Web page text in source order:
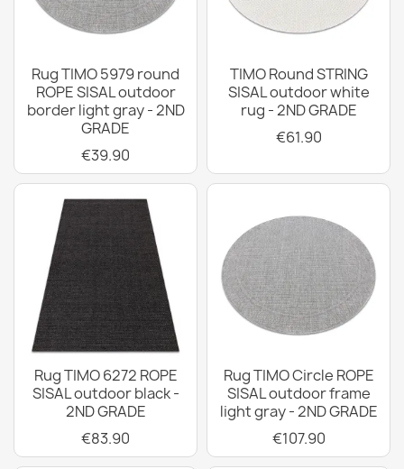
Rug TIMO 5979 round
ROPE SISAL outdoor
border light gray - 2ND
GRADE
€39.90
TIMO Round STRING
SISAL outdoor white
rug - 2ND GRADE
€61.90
Rug TIMO 6272 ROPE
SISAL outdoor black -
2ND GRADE
€83.90
Rug TIMO Circle ROPE
SISAL outdoor frame
light gray - 2ND GRADE
€107.90